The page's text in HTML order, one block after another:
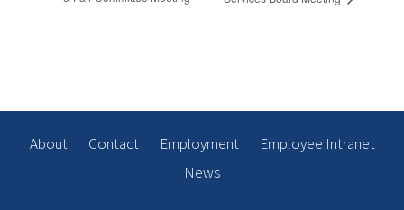
About Contact Employment
Employee Intranet
News